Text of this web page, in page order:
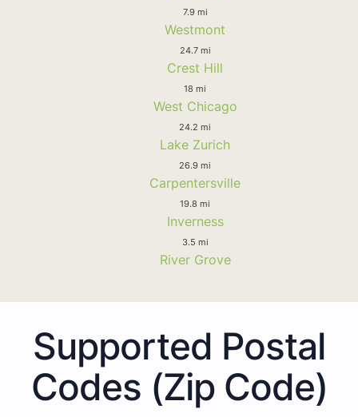
7.9 mi
Westmont
24.7 mi
Crest Hill
18 mi
West Chicago
24.2 mi
Lake Zurich
26.9 mi
Carpentersville
19.8 mi
Inverness
3.5 mi
River Grove
Supported Postal
Codes (Zip Code)